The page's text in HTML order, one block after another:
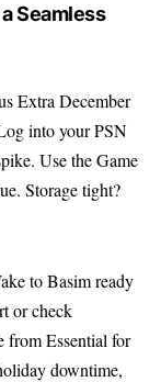
Seamless
Extra December
into your PSN
Use the Game
Storage tight?
to Basim ready
or check
from Essential for
downtime,